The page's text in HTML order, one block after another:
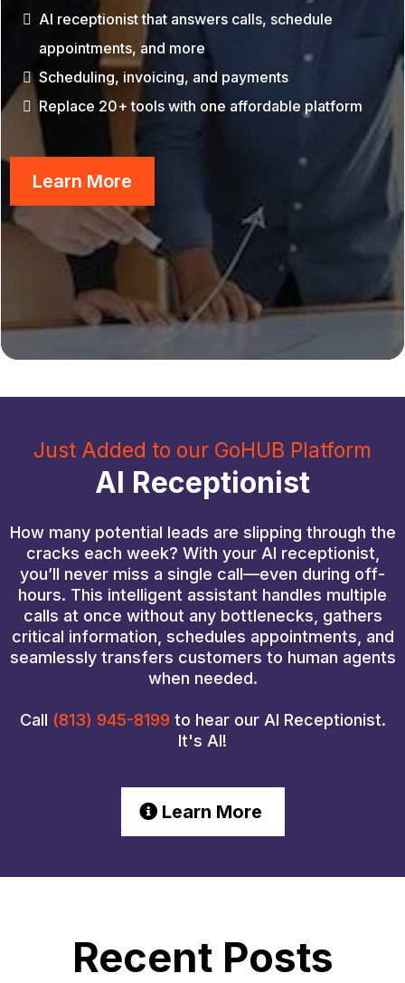
AI receptionist that answers calls, schedule
appointments, and more
Scheduling, invoicing, and payments
Replace 20+ tools with one affordable platform
Learn More
Just Added to our GoHUB Platform
AI Receptionist
How many potential leads are slipping through the
cracks each week? With your AI receptionist,
you’ll never miss a single call—even during off-
hours. This intelligent assistant handles multiple
calls at once without any bottlenecks, gathers
critical information, schedules appointments, and
seamlessly transfers customers to human agents
when needed.
Call (813) 945-8199 to hear our AI Receptionist.
It's AI!
Learn More
Recent Posts